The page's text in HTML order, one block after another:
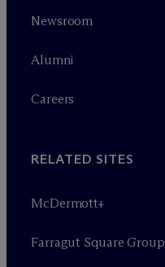
Newsroom
Alumni
Careers
RELATED SITES
McDermott+
Farragut Square Group